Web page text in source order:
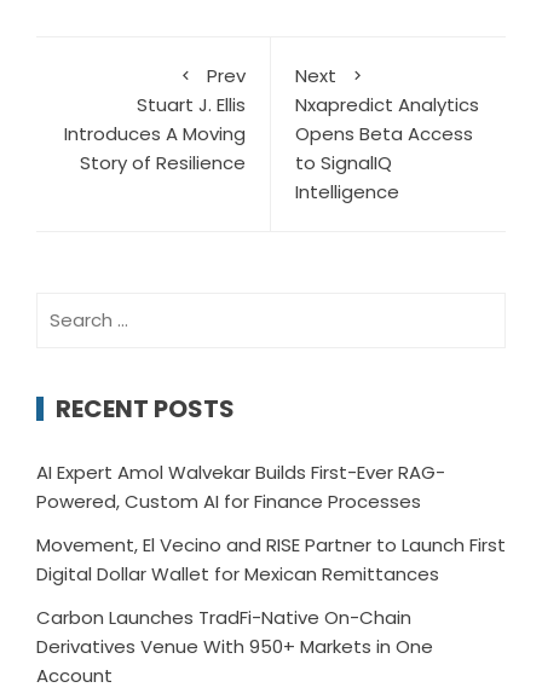
Prev
Stuart J. Ellis
Introduces A Moving
Story of Resilience
Next
Nxapredict Analytics
Opens Beta Access
to SignalIQ
Intelligence
for:
RECENT POSTS
AI Expert Amol Walvekar Builds First-Ever RAG-
Powered, Custom AI for Finance Processes
Movement, El Vecino and RISE Partner to Launch First
Digital Dollar Wallet for Mexican Remittances
Carbon Launches TradFi-Native On-Chain
Derivatives Venue With 950+ Markets in One
Account